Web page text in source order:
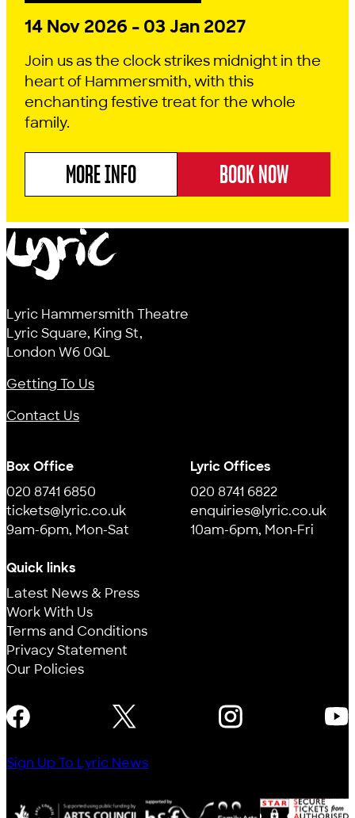
14 Nov 2026 - 03 Jan 2027
Join us as the clock strikes midnight in the
heart of Hammersmith, with this
enchanting festive treat for the whole
family.
MORE INFO
ABOUT CINDERELLABOOK NOW
Lyric Hammersmith Theatre
Lyric Square, King St,
London W6 0QL
Getting To Us
Contact Us
Box Office
020 8741 6850
tickets@lyric.co.uk
9am-6pm, Mon-Sat
Lyric Offices
020 8741 6822
enquiries@lyric.co.uk
10am-6pm, Mon-Fri
Quick links
Latest News & Press
Work With Us
Terms and Conditions
Privacy Statement
Our Policies
FOLLOW US
Sign Up To Lyric News